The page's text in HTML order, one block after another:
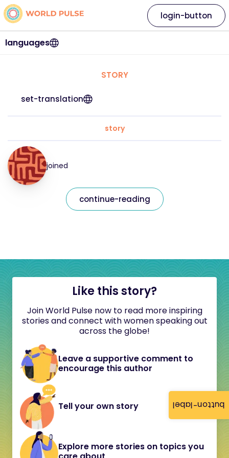
button-label
languages
login-button
STORY
set-translation
story
joined
continue-reading
Like this story?
Join World Pulse now to read more inspiring
stories and connect with women speaking out
across the globe!
Leave a supportive comment to
encourage this author
Tell your own story
Explore more stories on topics you